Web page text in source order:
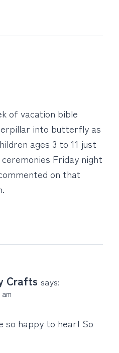
of vacation bible
into butterfly as
ages 3 to 11 just
Friday night
on that
Crafts says:
so happy to hear! So